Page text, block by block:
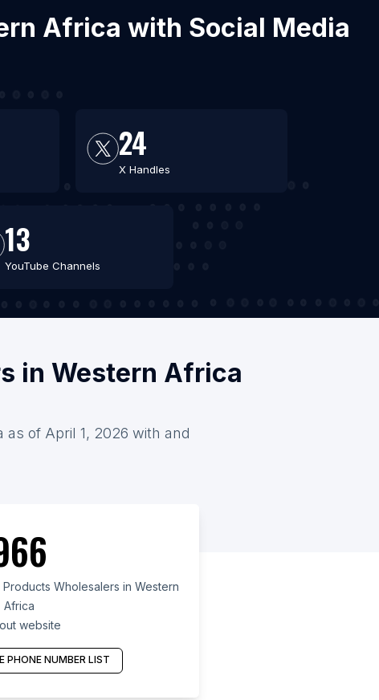
Africa with Social Media
24
X Handles
13
YouTube Channels
in Western Africa
of April 1, 2026 with and
Wholesalers in Western
Africa
website
PHONE NUMBER LIST